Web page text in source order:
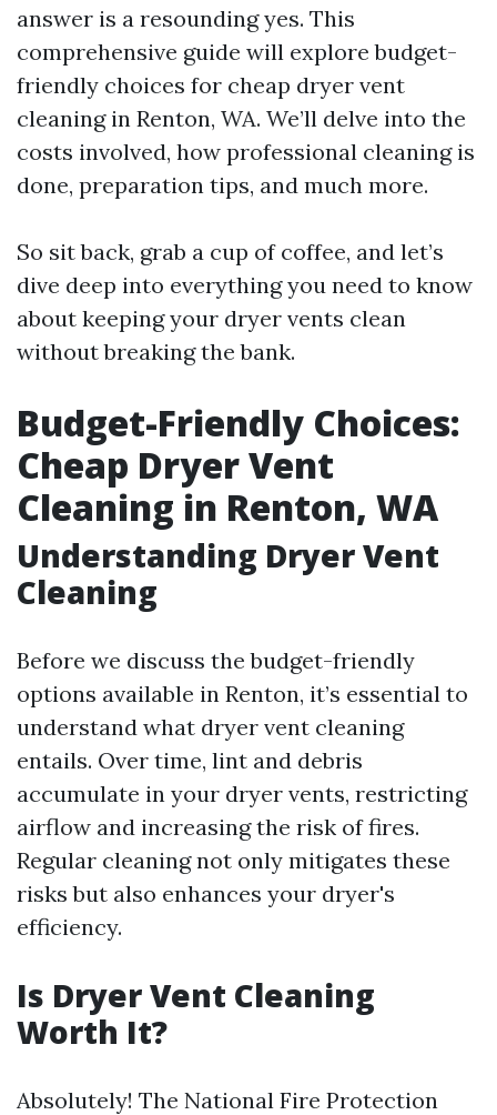
answer is a resounding yes. This
comprehensive guide will explore budget-
friendly choices for cheap dryer vent
cleaning in Renton, WA. We’ll delve into the
costs involved, how professional cleaning is
done, preparation tips, and much more.
So sit back, grab a cup of coffee, and let’s
dive deep into everything you need to know
about keeping your dryer vents clean
without breaking the bank.
Budget-Friendly Choices:
Cheap Dryer Vent
Cleaning in Renton, WA
Understanding Dryer Vent
Cleaning
Before we discuss the budget-friendly
options available in Renton, it’s essential to
understand what dryer vent cleaning
entails. Over time, lint and debris
accumulate in your dryer vents, restricting
airflow and increasing the risk of fires.
Regular cleaning not only mitigates these
risks but also enhances your dryer's
efficiency.
Is Dryer Vent Cleaning
Worth It?
Absolutely! The National Fire Protection